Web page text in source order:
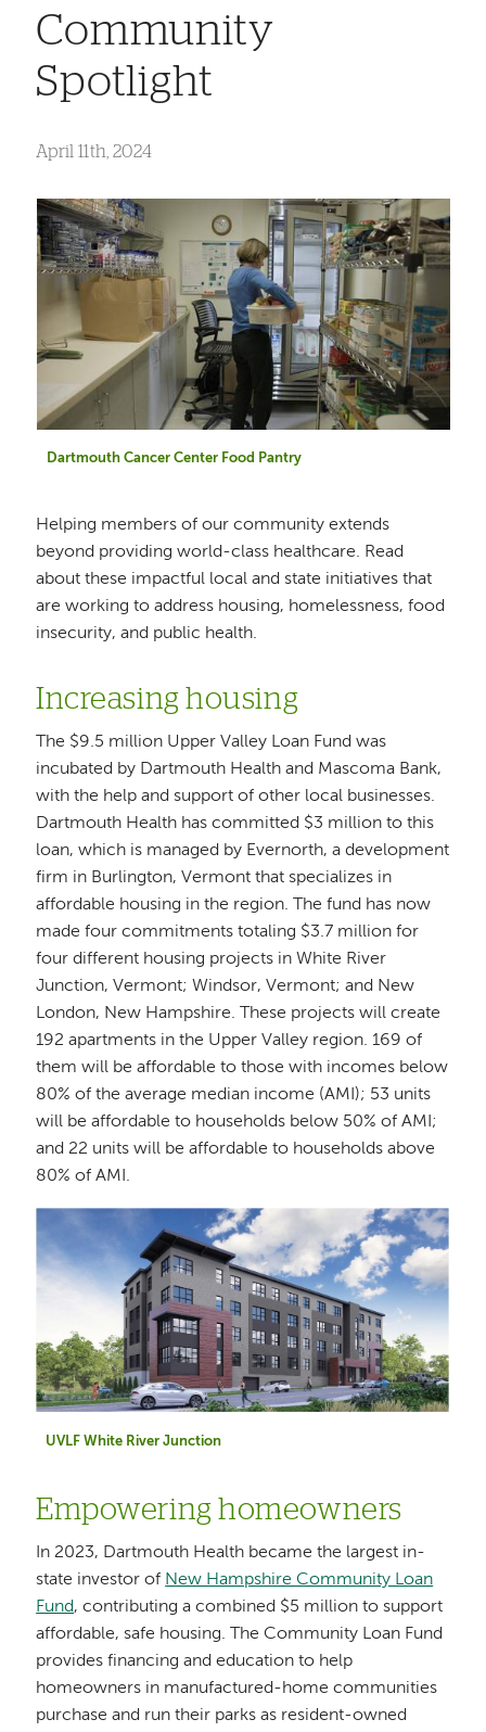
Community
Spotlight
April 11th, 2024
Dartmouth Cancer Center Food Pantry
Helping members of our community extends
beyond providing world-class healthcare. Read
about these impactful local and state initiatives that
are working to address housing, homelessness, food
insecurity, and public health.
Increasing housing
The $9.5 million Upper Valley Loan Fund was
incubated by Dartmouth Health and Mascoma Bank,
with the help and support of other local businesses.
Dartmouth Health has committed $3 million to this
loan, which is managed by Evernorth, a development
firm in Burlington, Vermont that specializes in
affordable housing in the region. The fund has now
made four commitments totaling $3.7 million for
four different housing projects in White River
Junction, Vermont; Windsor, Vermont; and New
London, New Hampshire. These projects will create
192 apartments in the Upper Valley region. 169 of
them will be affordable to those with incomes below
80% of the average median income (AMI); 53 units
will be affordable to households below 50% of AMI;
and 22 units will be affordable to households above
80% of AMI.
UVLF White River Junction
Empowering homeowners
In 2023, Dartmouth Health became the largest in-
state investor of New Hampshire Community Loan
Fund, contributing a combined $5 million to support
affordable, safe housing. The Community Loan Fund
provides financing and education to help
homeowners in manufactured-home communities
purchase and run their parks as resident-owned